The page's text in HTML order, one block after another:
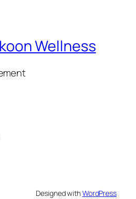
Wellness
Designed withWordPress